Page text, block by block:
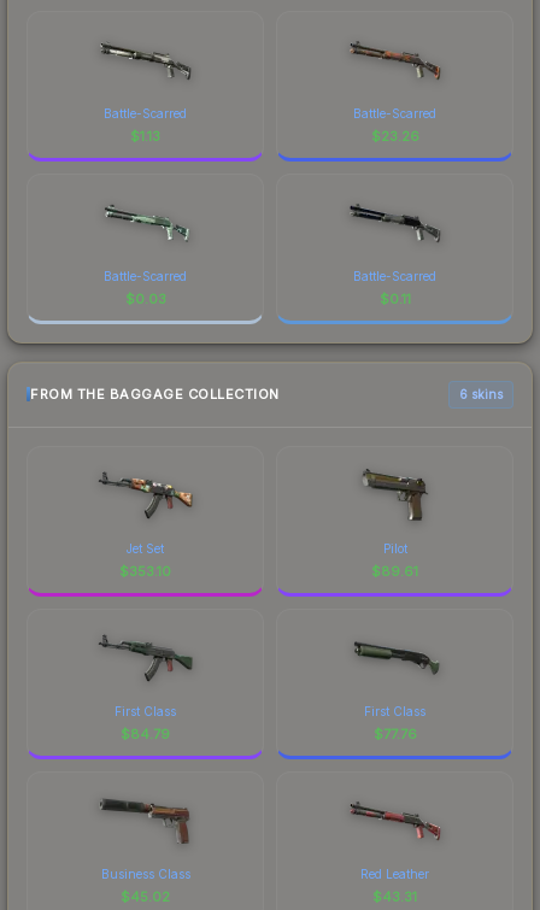
Battle-Scarred
$1.13
Battle-Scarred
$23.26
Battle-Scarred
$0.03
Battle-Scarred
$0.11
FROM THE BAGGAGE COLLECTION 6 skins
Jet Set
$353.10
Pilot
$89.61
First Class
$84.79
First Class
$77.76
Business Class
$45.02
Red Leather
$43.31